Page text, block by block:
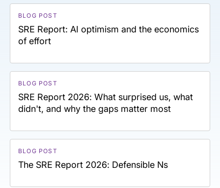
BLOG POST
SRE Report: AI optimism and the economics
of effort
BLOG POST
SRE Report 2026: What surprised us, what
didn't, and why the gaps matter most
BLOG POST
The SRE Report 2026: Defensible Ns